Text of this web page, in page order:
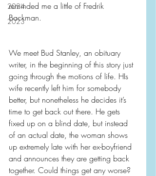
2024
2023
reminded me a little of Fredrik
Backman.
We meet Bud Stanley, an obituary
writer, in the beginning of this story just
going through the motions of life. HIs
wife recently left him for somebody
better, but nonetheless he decides it’s
time to get back out there. He gets
fixed up on a blind date, but instead
of an actual date, the woman shows
up extremely late with her ex-boyfriend
and announces they are getting back
together. Could things get any worse?